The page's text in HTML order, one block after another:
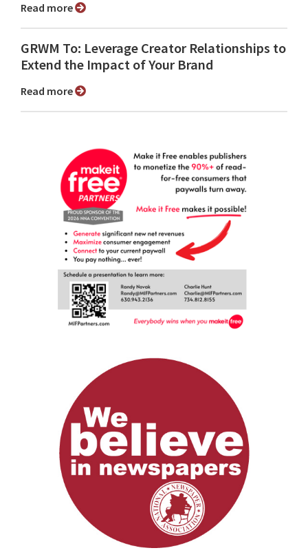
Read more
GRWM To: Leverage Creator Relationships to
Extend the Impact of Your Brand
Read more